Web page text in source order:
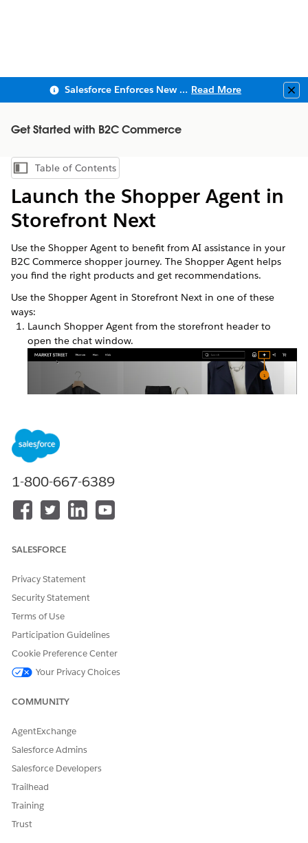
Salesforce Enforces New Security Requirements in Summer 2026 Read More
Get Started with B2C Commerce
Show Table of Contents
Table of Contents
Launch the Shopper Agent in
Storefront Next
Use the Shopper Agent to benefit from AI assistance in your
B2C Commerce shopper journey. The Shopper Agent helps
you find the right products and get recommendations.
Use the Shopper Agent in Storefront Next in one of these
ways:
Launch Shopper Agent from the storefront header to
open the chat window.
Enter search text in the search field. Storefront Next sends
DID THIS ARTICLE SOLVE YOUR ISSUE?
1-800-667-6389
SALESFORCE
Privacy Statement
Security Statement
Terms of Use
Participation Guidelines
Cookie Preference Center
Your Privacy Choices
COMMUNITY
AgentExchange
Salesforce Admins
Salesforce Developers
Trailhead
Training
Trust